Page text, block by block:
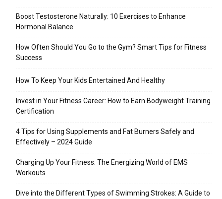
Boost Testosterone Naturally: 10 Exercises to Enhance
Hormonal Balance
How Often Should You Go to the Gym? Smart Tips for Fitness
Success
How To Keep Your Kids Entertained And Healthy
Invest in Your Fitness Career: How to Earn Bodyweight Training
Certification
4 Tips for Using Supplements and Fat Burners Safely and
Effectively – 2024 Guide
Charging Up Your Fitness: The Energizing World of EMS
Workouts
Dive into the Different Types of Swimming Strokes: A Guide to